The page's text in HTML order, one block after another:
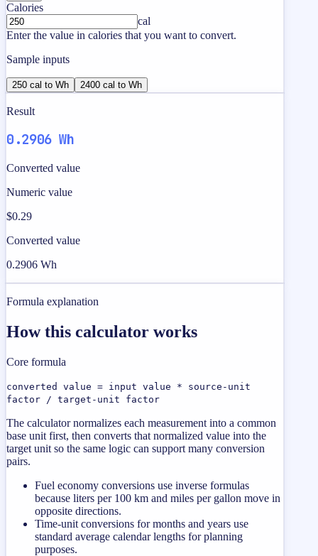
Calories
cal
Enter the value in calories that you want to convert.
Sample inputs
250 cal to Wh 2400 cal to Wh
Result
0.2906 Wh
Converted value
Numeric value
$0.29
Converted value
0.2906 Wh
Formula explanation
How this calculator works
Core formula
converted value = input value * source-unit
factor / target-unit factor
The calculator normalizes each measurement into a common
base unit first, then converts that normalized value into the
target unit so the same logic can support many conversion
pairs.
Fuel economy conversions use inverse formulas
because liters per 100 km and miles per gallon move in
opposite directions.
Time-unit conversions for months and years use
standard average calendar lengths for planning
purposes.